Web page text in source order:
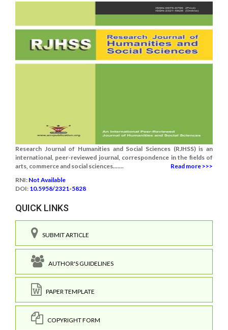
Research Journal of Humanities and Social Sciences (RJHSS) is an
international, peer-reviewed journal, correspondence in the fields of
arts, commerce and social sciences.......
Read more >>>
RNI: Not Available
DOI: 10.5958/2321-5828
QUICK LINKS
SUBMIT ARTICLE
AUTHOR'S GUIDELINES
PAPER TEMPLATE
COPYRIGHT FORM